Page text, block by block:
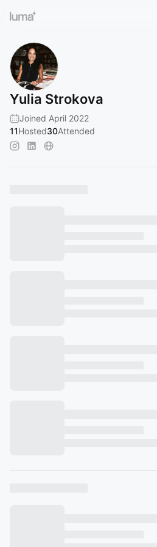
Yulia Strokova
Joined April 2022
11Hosted30Attended